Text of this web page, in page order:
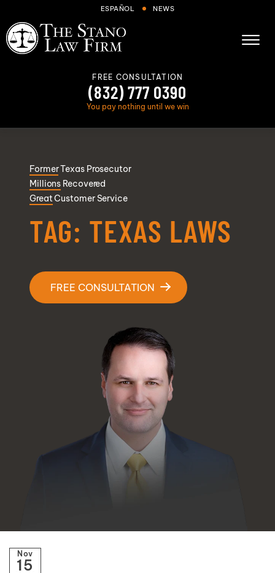
ESPAÑOL NEWS
Skip to Main Content
☰
Cases We Handle
Areas we serve
Contact Us
FREE CONSULTATION
(832) 777 0390
You pay nothing until we win
FormerTexas Prosecutor
Millions Recovered
GreatCustomer Service
TAG: TEXAS LAWS
FREE CONSULTATION
Nov
15